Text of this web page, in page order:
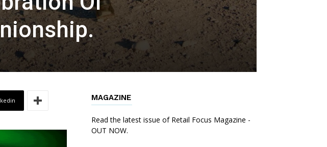
MAGAZINE
Read the latest issue of Retail Focus Magazine -
OUT NOW.